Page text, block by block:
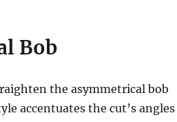
Bob
the asymmetrical bob
accentuates the cut’s angles